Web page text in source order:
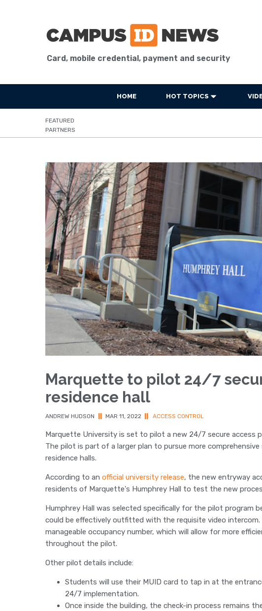
Card, mobile credential, payment and security
HOME HOT TOPICS
FEATURED
PARTNERS
Marquette to pilot 24/7
residence hall
ANDREW HUDSON MAR 11, 2022 ACCESS CONTROL
Marquette University is set to pilot a new 24/7 secure access
The pilot is part of a larger plan to pursue more
residence halls.
According to an official university release, the new entryway
residents of Marquette's Humphrey Hall to test the new
Humphrey Hall was selected specifically for the pilot program
could be effectively outfitted with the requisite video intercom.
manageable occupancy number, which will allow for more
throughout the pilot.
Other pilot details include:
Students will use their MUID card to tap in at the
24/7 implementation.
Once inside the building, the check-in process remains